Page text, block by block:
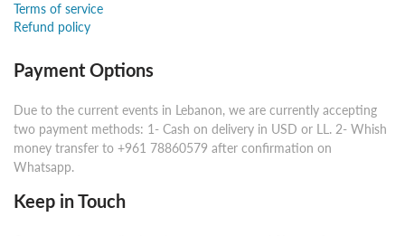
Terms of service
Refund policy
Payment Options
Due to the current events in Lebanon, we are currently accepting
two payment methods: 1- Cash on delivery in USD or LL. 2- Whish
money transfer to +961 78860579 after confirmation on
Whatsapp.
Keep in Touch